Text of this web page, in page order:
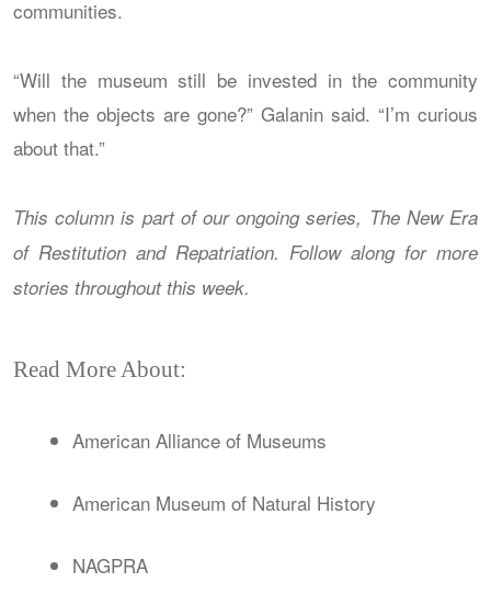
communities.
“Will the museum still be invested in the community
when the objects are gone?” Galanin said. “I’m curious
about that.”
This column is part of our ongoing series, The New Era
of Restitution and Repatriation. Follow along for more
stories throughout this week.
Read More About:
American Alliance of Museums
American Museum of Natural History
NAGPRA